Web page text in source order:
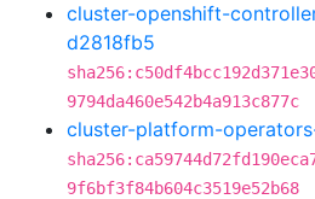
cluster-openshift-
d2818fb5
9794da460e542b4a913c877c
cluster-platform-
9f6bf3f84b604c3519e52b68